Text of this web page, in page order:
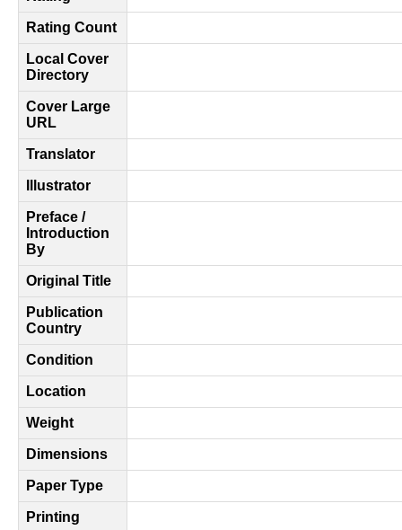
Rating Count
Local Cover
Directory
Cover Large
URL
Translator
Illustrator
Preface /
Introduction
By
Original Title
Publication
Country
Condition
Location
Weight
Dimensions
Paper Type
Printing